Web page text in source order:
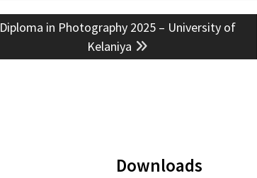
Next
Diploma in Photography 2025 – University of
Kelaniya
Downloads